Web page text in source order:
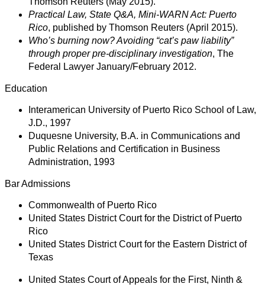
Practical Law, State Q&A, Mini-WARN Act: Puerto
Rico, published by Thomson Reuters (April 2015).
Who’s burning now? Avoiding “cat’s paw liability”
through proper pre-disciplinary investigation, The
Federal Lawyer January/February 2012.
Education
Interamerican University of Puerto Rico School of Law,
J.D., 1997
Duquesne University, B.A. in Communications and
Public Relations and Certification in Business
Administration, 1993
Bar Admissions
Commonwealth of Puerto Rico
United States District Court for the District of Puerto
Rico
United States District Court for the Eastern District of
Texas
United States Court of Appeals for the First, Ninth &